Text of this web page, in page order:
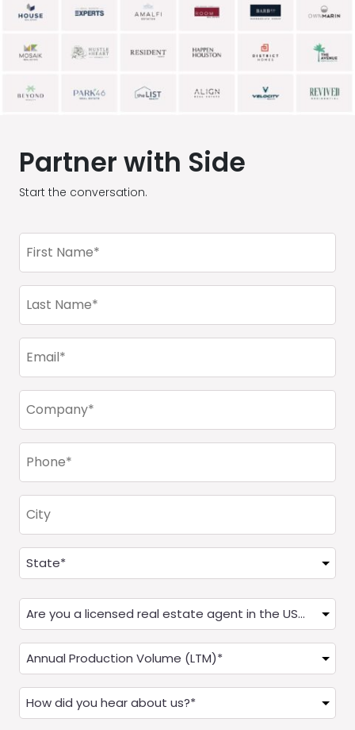
Partner with Side
Start the conversation.
First
Name
Last
Name
Email
(Required)
Company
(Required)
Phone
(Required)
City
Address
(Required)
Are
you
a
Real
Estate
Agent?
(Required)
Annual
Production
(LTM)
(Required)
How
did